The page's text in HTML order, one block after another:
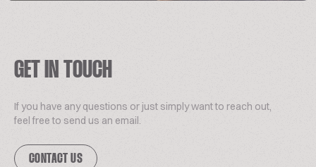
GET IN TOUCH
If you have any questions or just simply want to reach out,
feel free to send us an email.
CONTACT US